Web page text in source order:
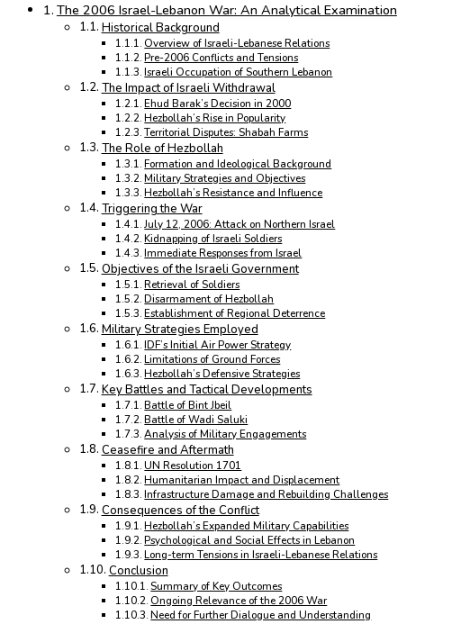
The 2006 Israel-Lebanon War: An Analytical Examination
Historical Background
Overview of Israeli-Lebanese Relations
Pre-2006 Conflicts and Tensions
Israeli Occupation of Southern Lebanon
The Impact of Israeli Withdrawal
Ehud Barak’s Decision in 2000
Hezbollah’s Rise in Popularity
Territorial Disputes: Shabah Farms
The Role of Hezbollah
Formation and Ideological Background
Military Strategies and Objectives
Hezbollah’s Resistance and Influence
Triggering the War
July 12, 2006: Attack on Northern Israel
Kidnapping of Israeli Soldiers
Immediate Responses from Israel
Objectives of the Israeli Government
Retrieval of Soldiers
Disarmament of Hezbollah
Establishment of Regional Deterrence
Military Strategies Employed
IDF’s Initial Air Power Strategy
Limitations of Ground Forces
Hezbollah’s Defensive Strategies
Key Battles and Tactical Developments
Battle of Bint Jbeil
Battle of Wadi Saluki
Analysis of Military Engagements
Ceasefire and Aftermath
UN Resolution 1701
Humanitarian Impact and Displacement
Infrastructure Damage and Rebuilding Challenges
Consequences of the Conflict
Hezbollah’s Expanded Military Capabilities
Psychological and Social Effects in Lebanon
Long-term Tensions in Israeli-Lebanese Relations
Conclusion
Summary of Key Outcomes
Ongoing Relevance of the 2006 War
Need for Further Dialogue and Understanding